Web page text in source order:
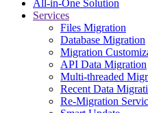
All-in-One Solution
Services
Files Migration
Database Migration
Migration
API Data Migration
Multi-threaded
Recent Data
Re-Migration